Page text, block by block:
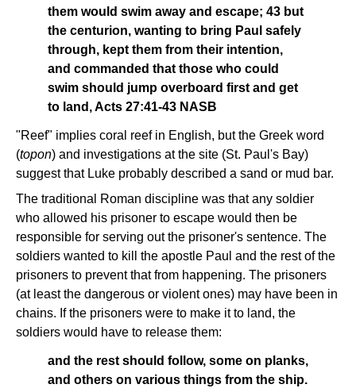
them would swim away and escape; 43 but
the centurion, wanting to bring Paul safely
through, kept them from their intention,
and commanded that those who could
swim should jump overboard first and get
to land, Acts 27:41-43 NASB
"Reef" implies coral reef in English, but the Greek word
(topon) and investigations at the site (St. Paul's Bay)
suggest that Luke probably described a sand or mud bar.
The traditional Roman discipline was that any soldier
who allowed his prisoner to escape would then be
responsible for serving out the prisoner's sentence. The
soldiers wanted to kill the apostle Paul and the rest of the
prisoners to prevent that from happening. The prisoners
(at least the dangerous or violent ones) may have been in
chains. If the prisoners were to make it to land, the
soldiers would have to release them:
and the rest should follow, some on planks,
and others on various things from the ship.